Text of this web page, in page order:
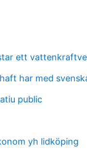
ett
har med
public
yh lidköping